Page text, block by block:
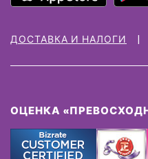
ДОСТАВКА И НАЛОГИ
ОЦЕНКА